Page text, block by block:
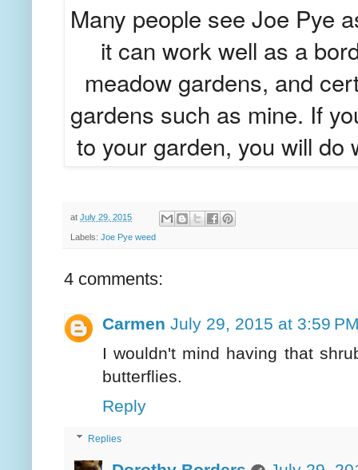
Many people see Joe Pye
it can work well as a
meadow gardens, and
gardens such as mine. If
to your garden, you will do
at July 29, 2015
Labels: Joe Pye weed
4 comments:
Carmen July 29, 2015 at 3:59
I wouldn't mind having that
butterflies.
Reply
Replies